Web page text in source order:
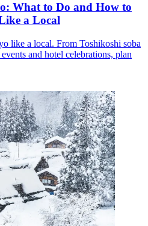
What to Do and How to
a Local
like a local. From Toshikoshi soba
and hotel celebrations, plan